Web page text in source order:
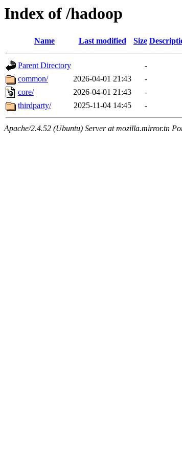
Index of /hadoop
Name Last modified Size
Parent Directory
-
common/
2026-04-01 21:43
-
core/
2026-04-01 21:43
-
thirdparty/
2025-11-04 14:45 -
Apache/2.4.52 (Ubuntu) Server at mozilla.mirror.tn